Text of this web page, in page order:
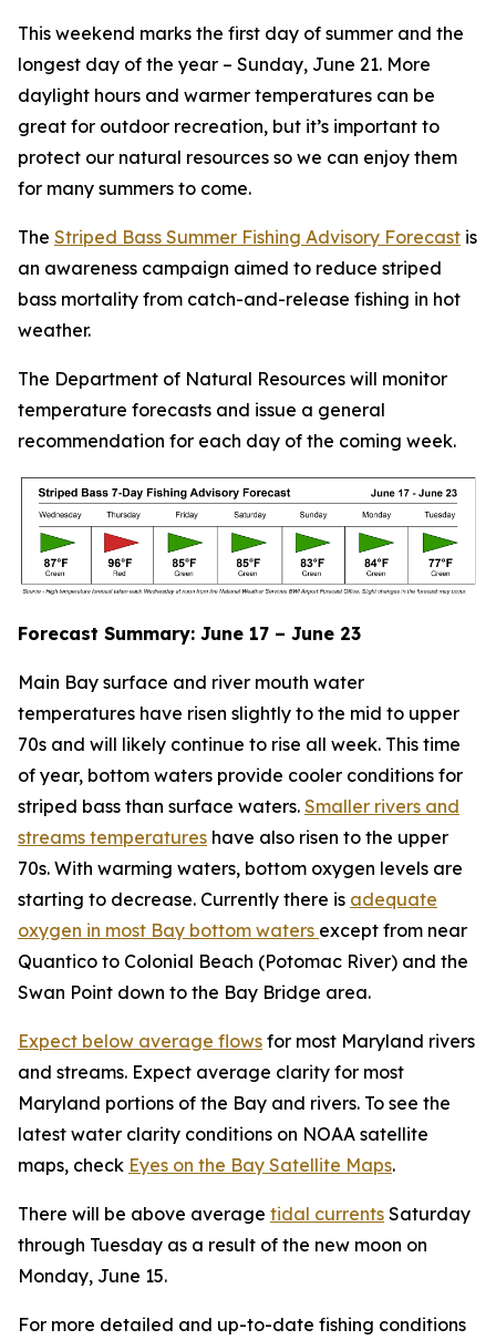
This weekend marks the first day of summer and the
longest day of the year – Sunday, June 21. More
daylight hours and warmer temperatures can be
great for outdoor recreation, but it’s important to
protect our natural resources so we can enjoy them
for many summers to come.
The Striped Bass Summer Fishing Advisory Forecast is
an awareness campaign ​​​​​aimed to reduce striped
bass mortality from catch-and-release fishing in hot
weather.​​
The Department of Natural Resources will monitor
temperature forecasts and issue a general
recommendation for each day of the coming week.
Forecast Summary: June 17 – June 23
Main Bay surface and river mouth water
temperatures have risen slightly to the mid to upper
70s and will likely continue to rise all week. This time
of year, bottom waters provide cooler conditions for
striped bass than surface waters. Smaller rivers and
streams temperatures have also risen to the upper
70s. With warming waters, bottom oxygen levels are
starting to decrease. Currently there is adequate
oxygen in most Bay bottom waters except from near
Quantico to Colonial Beach (Potomac River) and the
Swan Point down to the Bay Bridge area.
Expect below average flows for most Maryland rivers
and streams. Expect average clarity for most
Maryland portions of the Bay and rivers. To see the
latest water clarity conditions on NOAA satellite
maps, check Eyes on the Bay Satellite Maps.
There will be above average tidal currents Saturday
through Tuesday as a result of the new moon on
Monday, June 15.
For more detailed and up-to-date fishing conditions